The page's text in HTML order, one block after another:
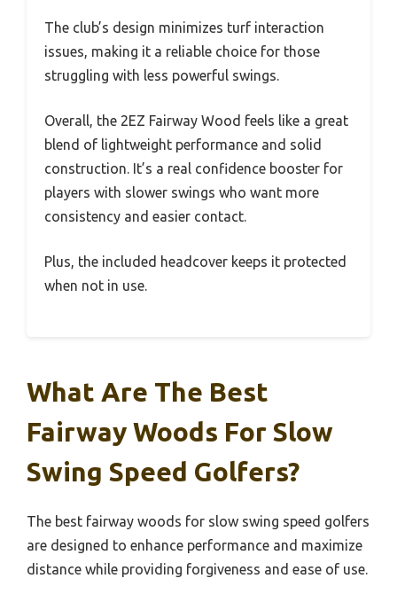
The club’s design minimizes turf interaction
issues, making it a reliable choice for those
struggling with less powerful swings.
Overall, the 2EZ Fairway Wood feels like a great
blend of lightweight performance and solid
construction. It’s a real confidence booster for
players with slower swings who want more
consistency and easier contact.
Plus, the included headcover keeps it protected
when not in use.
What Are The Best
Fairway Woods For Slow
Swing Speed Golfers?
The best fairway woods for slow swing speed golfers
are designed to enhance performance and maximize
distance while providing forgiveness and ease of use.